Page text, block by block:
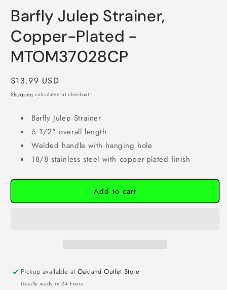
modal
Barfly Julep Strainer,
Copper-Plated -
MTOM37028CP
Regular
price
$13.99 USD
Shipping calculated at checkout.
Barfly Julep Strainer
6 1/2" overall length
Welded handle with hanging hole
18/8 stainless steel with copper-plated finish
Add to cart
Pickup available atOakland Outlet Store
Usually ready in 24 hours